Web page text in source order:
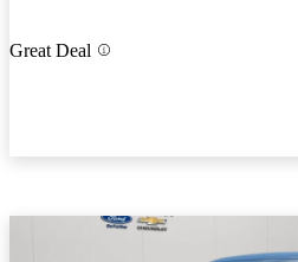
Great Deal